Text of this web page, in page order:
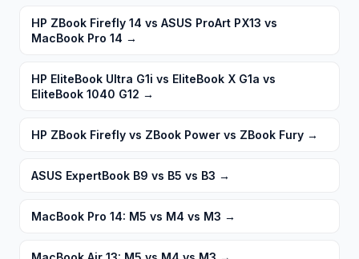
HP ZBook Firefly 14 vs ASUS ProArt PX13 vs
MacBook Pro 14 →
HP EliteBook Ultra G1i vs EliteBook X G1a vs
EliteBook 1040 G12 →
HP ZBook Firefly vs ZBook Power vs ZBook Fury →
ASUS ExpertBook B9 vs B5 vs B3 →
MacBook Pro 14: M5 vs M4 vs M3 →